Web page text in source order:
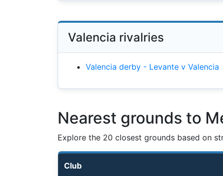
Valencia rivalries
Valencia derby - Levante v Valencia
Nearest grounds to
Explore the 20 closest grounds based on
Club